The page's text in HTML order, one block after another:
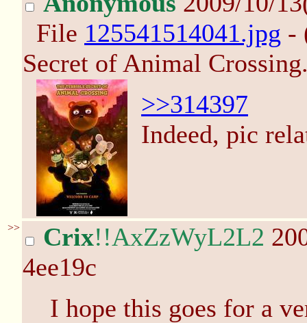
File 125541514041.jpg -
Secret of Animal
>>314397
Indeed, pic
>> Crix!!AxZzWyL2L2
4ee19c
I hope this goes for a